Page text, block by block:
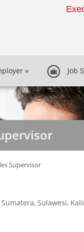
» Job
Supervisor
Sulawesi,